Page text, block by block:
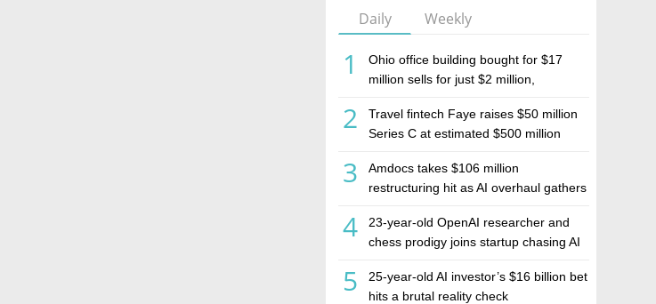
Daily Weekly
1
Ohio office building bought for $17
million sells for just $2 million,
estate investment firm Realco
2
Travel fintech Faye raises $50 million
Series C at estimated $500 million
3
Amdocs takes $106 million
restructuring hit as AI overhaul gathers
4
23-year-old OpenAI researcher and
chess prodigy joins startup chasing AI
5
25-year-old AI investor’s $16 billion bet
hits a brutal reality check